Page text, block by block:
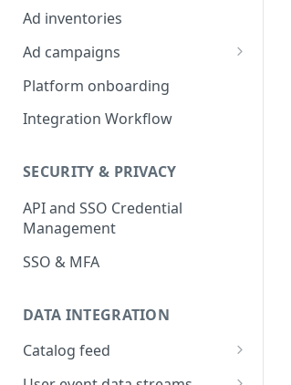
Ad Account Labels
Ad inventories
Ad campaigns
Sponsored Products
Sponsored Brands
Reserved Display
Placement Targeting
Platform onboarding
Integration Workflow
SECURITY & PRIVACY
API and SSO Credential
Management
SSO & MFA
DATA INTEGRATION
Catalog feed
Choosing a Catalog Feed